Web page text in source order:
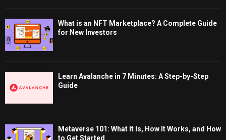
What is an NFT Marketplace? A Complete Guide
for New Investors
Learn Avalanche in 7 Minutes: A Step-by-Step
Guide
Metaverse 101: What It Is, How It Works, and How
to Get Started